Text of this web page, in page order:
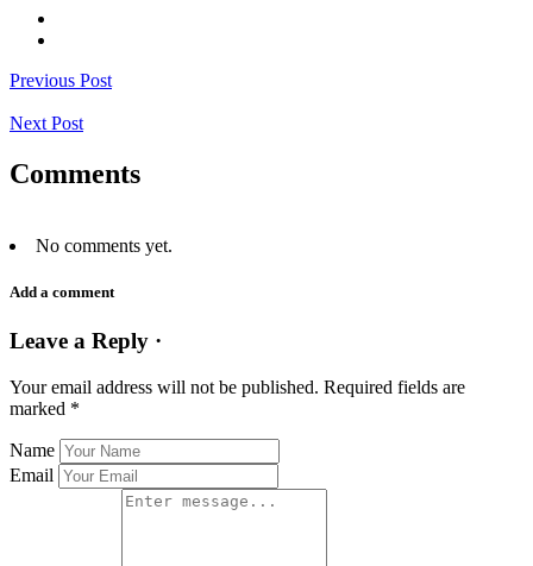
Previous Post
Next Post
Comments
No comments yet.
Add a comment
Leave a Reply ·
Your email address will not be published. Required fields are
marked *
Name
Email